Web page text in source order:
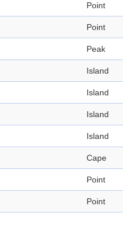
Point
Point
Peak
Island
Island
Island
Island
Cape
Point
Point